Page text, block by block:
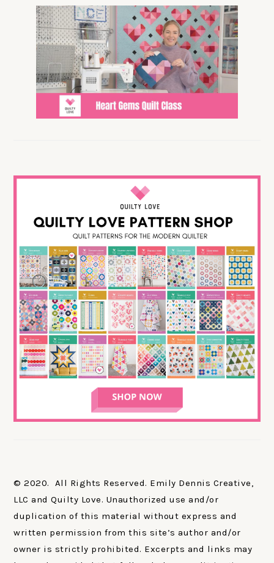
© 2020. All Rights Reserved. Emily Dennis Creative,
LLC and Quilty Love. Unauthorized use and/or
duplication of this material without express and
written permission from this site’s author and/or
owner is strictly prohibited. Excerpts and links may